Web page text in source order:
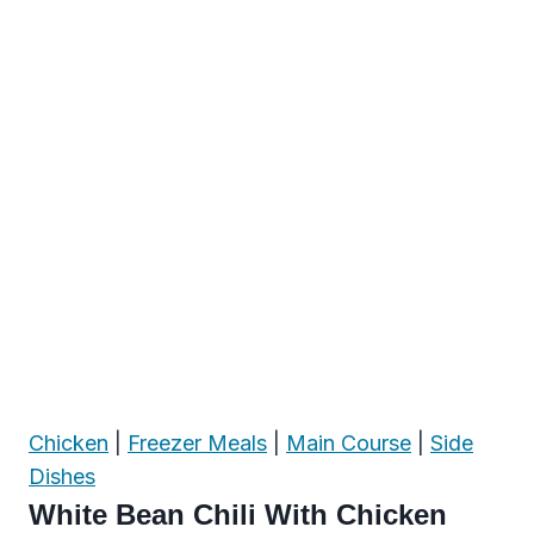
Chicken Freezer Meals Main Course
Side
Dishes
White Bean Chili With Chicken